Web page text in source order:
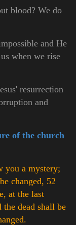
blood? We do
and He
when we rise
resurrection
and
of the church
you a mystery;
changed, 52
at the last
dead shall be